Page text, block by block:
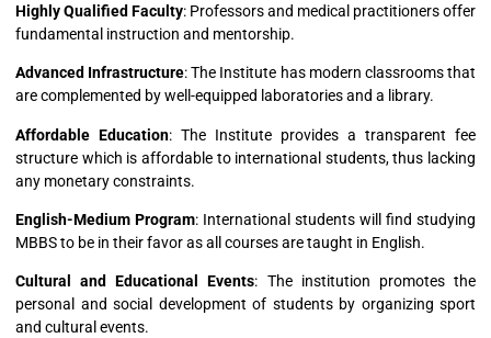
Highly Qualified Faculty: Professors and medical practitioners offer
fundamental instruction and mentorship.
Advanced Infrastructure: The Institute has modern classrooms that
are complemented by well-equipped laboratories and a library.
Affordable Education: The Institute provides a transparent fee
structure which is affordable to international students, thus lacking
any monetary constraints.
English-Medium Program: International students will find studying
MBBS to be in their favor as all courses are taught in English.
Cultural and Educational Events: The institution promotes the
personal and social development of students by organizing sport
and cultural events.